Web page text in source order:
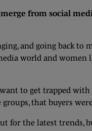
from social
and going back
world and
to get trapped
that buyers
for the latest